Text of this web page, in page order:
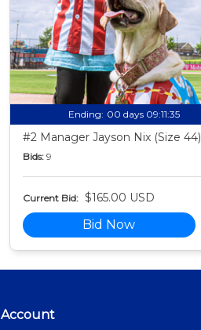
Ending: 00 days 09:11:34
#2 Manager Jayson Nix (Size 44)
Bids: 9
Current Bid: $165.00 USD
Bid Now
Account